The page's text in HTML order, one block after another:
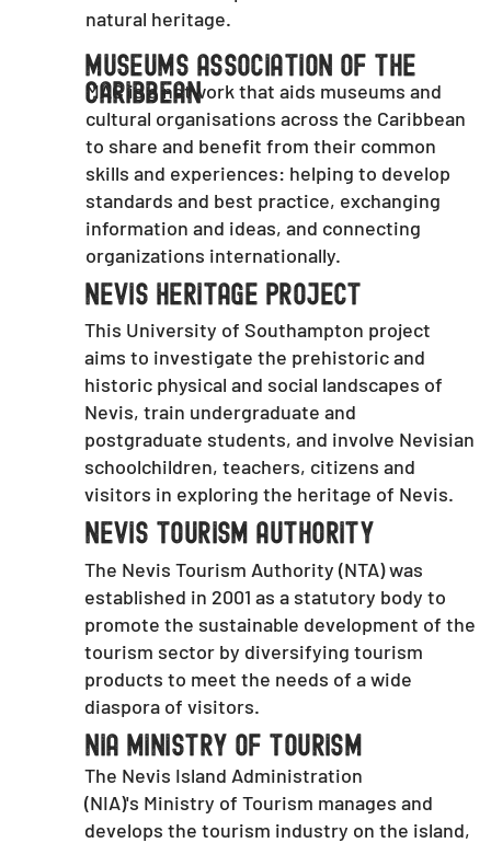
natural heritage.
NIA Ministry of Tourism
The Nevis Island Administration
(NIA)'s Ministry of Tourism manages and
develops the tourism industry on the island,
Museums Association Of The
Caribbean
MAC is a network that aids museums and
cultural organisations across the Caribbean
to share and benefit from their common
skills and experiences: helping to develop
standards and best practice, exchanging
information and ideas, and connecting
organizations internationally.
Nevis Tourism Authority
The Nevis Tourism Authority (NTA) was
established in 2001 as a statutory body to
promote the sustainable development of the
tourism sector by diversifying tourism
products to meet the needs of a wide
diaspora of visitors.
Nevis Heritage Project
This University of Southampton project
aims to investigate the prehistoric and
historic physical and social landscapes of
Nevis, train undergraduate and
postgraduate students, and involve Nevisian
schoolchildren, teachers, citizens and
visitors in exploring the heritage of Nevis.